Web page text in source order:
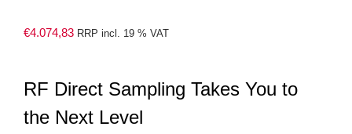
€4.074,83 RRP incl. 19 % VAT
RF Direct Sampling Takes You to
the Next Level